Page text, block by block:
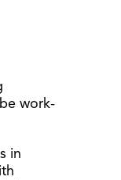
work-
in